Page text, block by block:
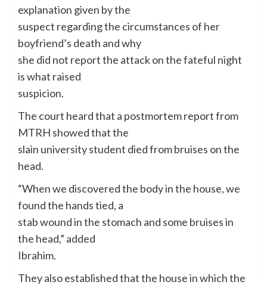
explanation given by the
suspect regarding the circumstances of her
boyfriend’s death and why
she did not report the attack on the fateful night
is what raised
suspicion.
The court heard that a postmortem report from
MTRH showed that the
slain university student died from bruises on the
head.
“When we discovered the body in the house, we
found the hands tied, a
stab wound in the stomach and some bruises in
the head,” added
Ibrahim.
They also established that the house in which the